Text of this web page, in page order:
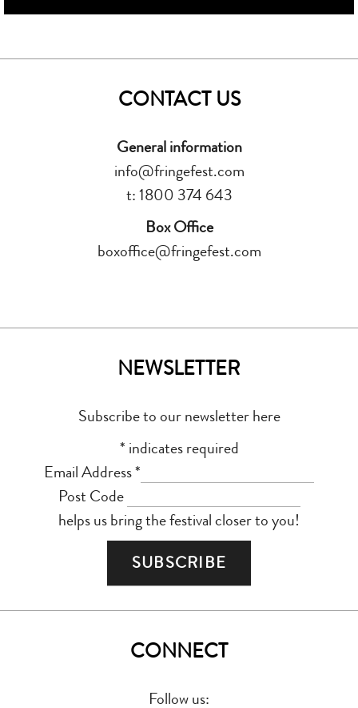
CONTACT US
General information
info@fringefest.com
t: 1800 374 643
Box Office
boxoffice@fringefest.com
NEWSLETTER
Subscribe to our newsletter here
* indicates required
Email Address*
Post Code
helps us bring the festival closer to you!
CONNECT
Follow us: